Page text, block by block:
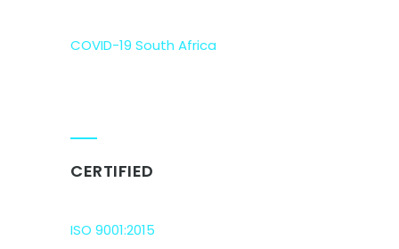
COVID-19 South Africa
CERTIFIED
ISO 9001:2015